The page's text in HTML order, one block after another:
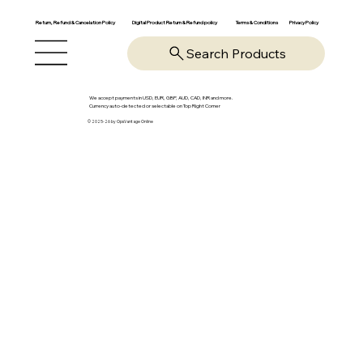
Return, Refund & Cancelation Policy Digital Product Return & Refund policy Terms & Conditions Privacy Policy
Search Products
We accept payments in USD, EUR, GBP, AUD, CAD, INR and more.
Currency auto-detected or selectable on Top Right Corner
© 2025-26 by OpsVantage Online